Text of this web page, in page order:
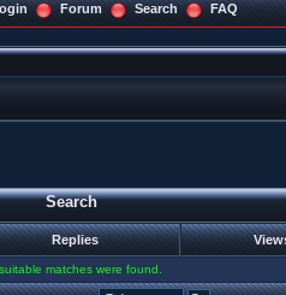
Forum Search FAQ
Search
Replies
matches were found.